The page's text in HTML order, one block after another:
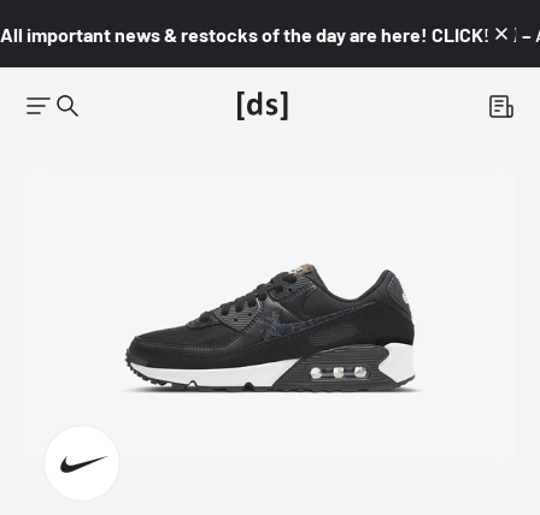
All important news & restocks of the day are here! CLICK! 👇🏼 –